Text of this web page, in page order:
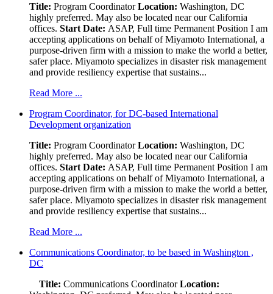
Title: Program CoordinatorLocation: Washington, DC
highly preferred. May also be located near our California
offices. Start Date: ASAP, Full time Permanent Position I am
accepting applications on behalf of Miyamoto International, a
purpose-driven firm with a mission to make the world a better,
safer place. Miyamoto specializes in disaster risk management
and provide resiliency expertise that sustains...
Read More ...
Program Coordinator, for DC-based International
Development organization
Title: Program CoordinatorLocation: Washington, DC
highly preferred. May also be located near our California
offices. Start Date: ASAP, Full time Permanent Position I am
accepting applications on behalf of Miyamoto International, a
purpose-driven firm with a mission to make the world a better,
safer place. Miyamoto specializes in disaster risk management
and provide resiliency expertise that sustains...
Read More ...
Communications Coordinator, to be based in Washington ,
DC
Title: Communications CoordinatorLocation: